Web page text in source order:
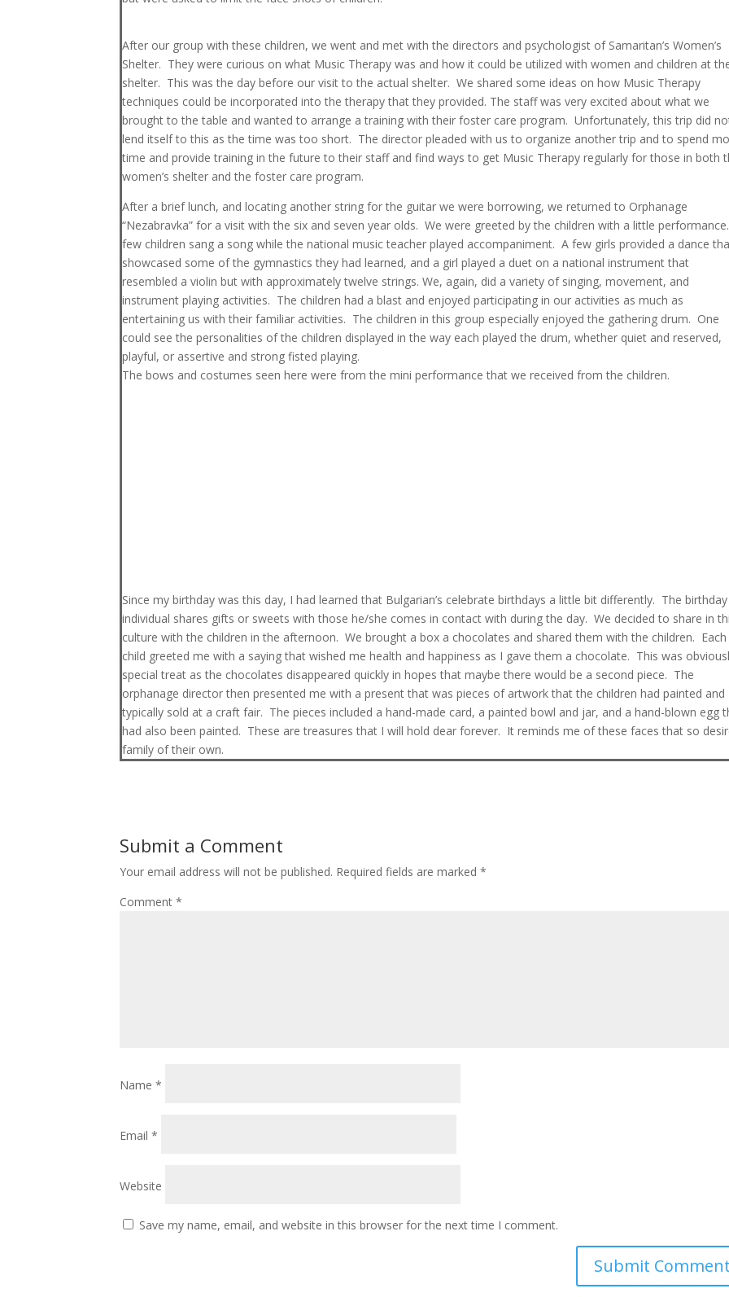
After our group with these children, we went and met with the directors and psychologist of Samaritan’s Women’s
Shelter. They were curious on what Music Therapy was and how it could be utilized with women and children at
shelter. This was the day before our visit to the actual shelter. We shared some ideas on how Music Therapy
techniques could be incorporated into the therapy that they provided. The staff was very excited about what we
brought to the table and wanted to arrange a training with their foster care program. Unfortunately, this trip did
lend itself to this as the time was too short. The director pleaded with us to organize another trip and to spend
time and provide training in the future to their staff and find ways to get Music Therapy regularly for those in both
women’s shelter and the foster care program.
After a brief lunch, and locating another string for the guitar we were borrowing, we returned to Orphanage
“Nezabravka” for a visit with the six and seven year olds. We were greeted by the children with a little
few children sang a song while the national music teacher played accompaniment. A few girls provided a dance
showcased some of the gymnastics they had learned, and a girl played a duet on a national instrument that
resembled a violin but with approximately twelve strings. We, again, did a variety of singing, movement, and
instrument playing activities. The children had a blast and enjoyed participating in our activities as much as
entertaining us with their familiar activities. The children in this group especially enjoyed the gathering drum. One
could see the personalities of the children displayed in the way each played the drum, whether quiet and reserved,
playful, or assertive and strong fisted playing.
The bows and costumes seen here were from the mini performance that we received from the children.
Since my birthday was this day, I had learned that Bulgarian’s celebrate birthdays a little bit differently. The birthday
individual shares gifts or sweets with those he/she comes in contact with during the day. We decided to share in
culture with the children in the afternoon. We brought a box a chocolates and shared them with the children. Each
child greeted me with a saying that wished me health and happiness as I gave them a chocolate. This was
special treat as the chocolates disappeared quickly in hopes that maybe there would be a second piece. The
orphanage director then presented me with a present that was pieces of artwork that the children had painted and
typically sold at a craft fair. The pieces included a hand-made card, a painted bowl and jar, and a hand-blown egg
had also been painted. These are treasures that I will hold dear forever. It reminds me of these faces that so
family of their own.
Submit a Comment
Your email address will not be published. Required fields are marked *
Comment *
Name *
Email *
Website
Save my name, email, and website in this browser for the next time I comment.